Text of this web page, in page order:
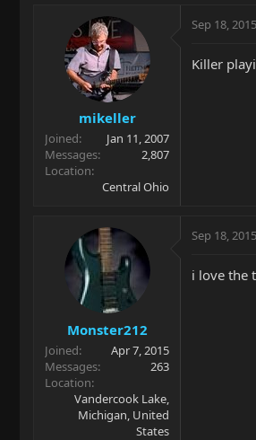
mikeller
Joined
Jan 11, 2007
Messages
2,807
Location
Central Ohio
Sep 18, 2015
Killer
Monster212
Joined
Apr 7, 2015
Messages
263
Location
Vandercook Lake,
Michigan, United
States
Sep 18, 2015
i love the